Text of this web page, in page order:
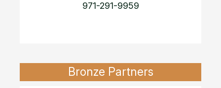
971-291-9959
Bronze Partners